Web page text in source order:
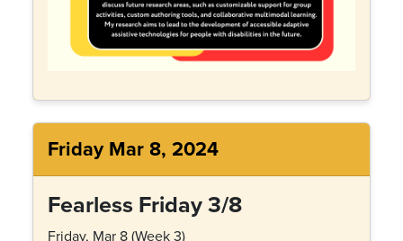
Friday Mar 8, 2024
Fearless Friday 3/8
Friday, Mar 8 (Week 3)